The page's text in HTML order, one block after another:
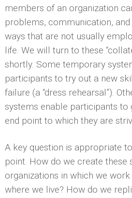
members of an organization
problems, communication,
ways that are not usually
life. We will turn to these
shortly. Some temporary
participants to try out a new
failure (a “dress rehearsal”).
systems enable participants to
end point to which they are
A key question is appropriate
point. How do we create these
organizations in which we
where we live? How do we